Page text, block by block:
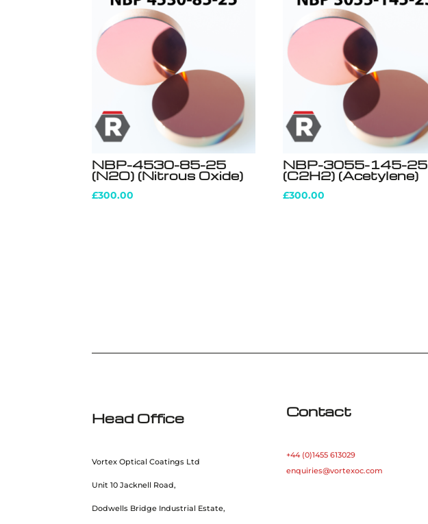
NBP-4530-85-25
(N2O) (Nitrous Oxide)
£300.00
NBP-3055-145-25
(C2H2) (Acetylene)
£300.00
Head Office
Vortex Optical Coatings Ltd
Unit 10 Jacknell Road,
Dodwells Bridge Industrial Estate,
Contact
+44 (0)1455 613029
enquiries@vortexoc.com